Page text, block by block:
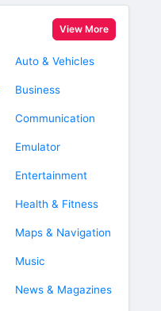
View More
Auto & Vehicles
Business
Communication
Emulator
Entertainment
Health & Fitness
Maps & Navigation
Music
News & Magazines